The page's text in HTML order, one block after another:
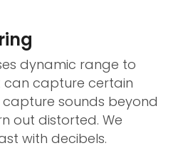
dynamic range to
can capture certain
sounds beyond
out distorted. We
with decibels.